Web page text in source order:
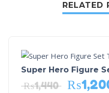
RELATED
Super Hero Figure
₨1,440 ₨